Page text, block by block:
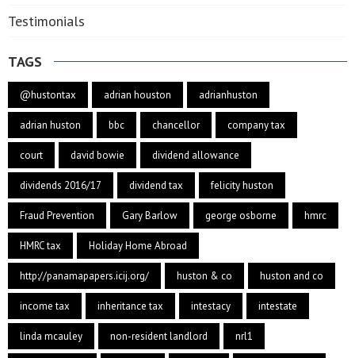
Testimonials
TAGS
@hustontax adrian houston adrianhuston
adrian huston bbc chancellor company tax
court david bowie dividend allowance
dividends 2016/17 dividend tax felicity huston
Fraud Prevention Gary Barlow george osborne hmrc
HMRC tax Holiday Home Abroad
http://panamapapers.icij.org/ huston & co huston and co
income tax inheritance tax intestacy intestate
linda mcauley non-resident landlord nrl1